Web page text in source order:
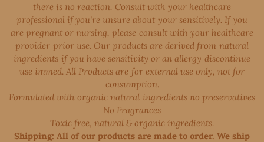
there is no reaction. Consult with your healthcare
professional if you're unsure about your sensitively. If you
are pregnant or nursing, please consult with your healthcare
provider prior use. Our products are derived from natural
ingredients if you have sensitivity or an allergy discontinue
use immed. All Products are for external use only, not for
consumption.
Formulated with organic natural ingredients no preservatives
No Fragrances
Toxic free, natural & organic ingredients.
Shipping: All of our products are made to order. We ship